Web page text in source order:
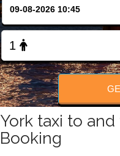
York taxi to
Booking